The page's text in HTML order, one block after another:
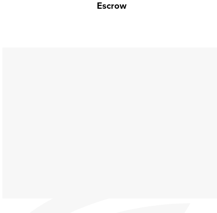
Escrow